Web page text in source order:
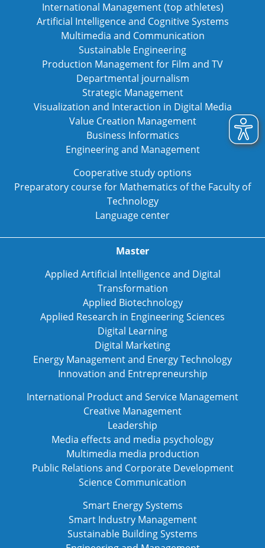
International Management (top athletes)
Artificial Intelligence and Cognitive Systems
Multimedia and Communication
Sustainable Engineering
Production Management for Film and TV
Departmental journalism
Strategic Management
Visualization and Interaction in Digital Media
Value Creation Management
Business Informatics
Engineering and Management
Cooperative study options
Preparatory course for Mathematics of the Faculty of
Technology
Language center
Master
Applied Artificial Intelligence and Digital
Transformation
Applied Biotechnology
Applied Research in Engineering Sciences
Digital Learning
Digital Marketing
Energy Management and Energy Technology
Innovation and Entrepreneurship
International Product and Service Management
Creative Management
Leadership
Media effects and media psychology
Multimedia media production
Public Relations and Corporate Development
Science Communication
Smart Energy Systems
Smart Industry Management
Sustainable Building Systems